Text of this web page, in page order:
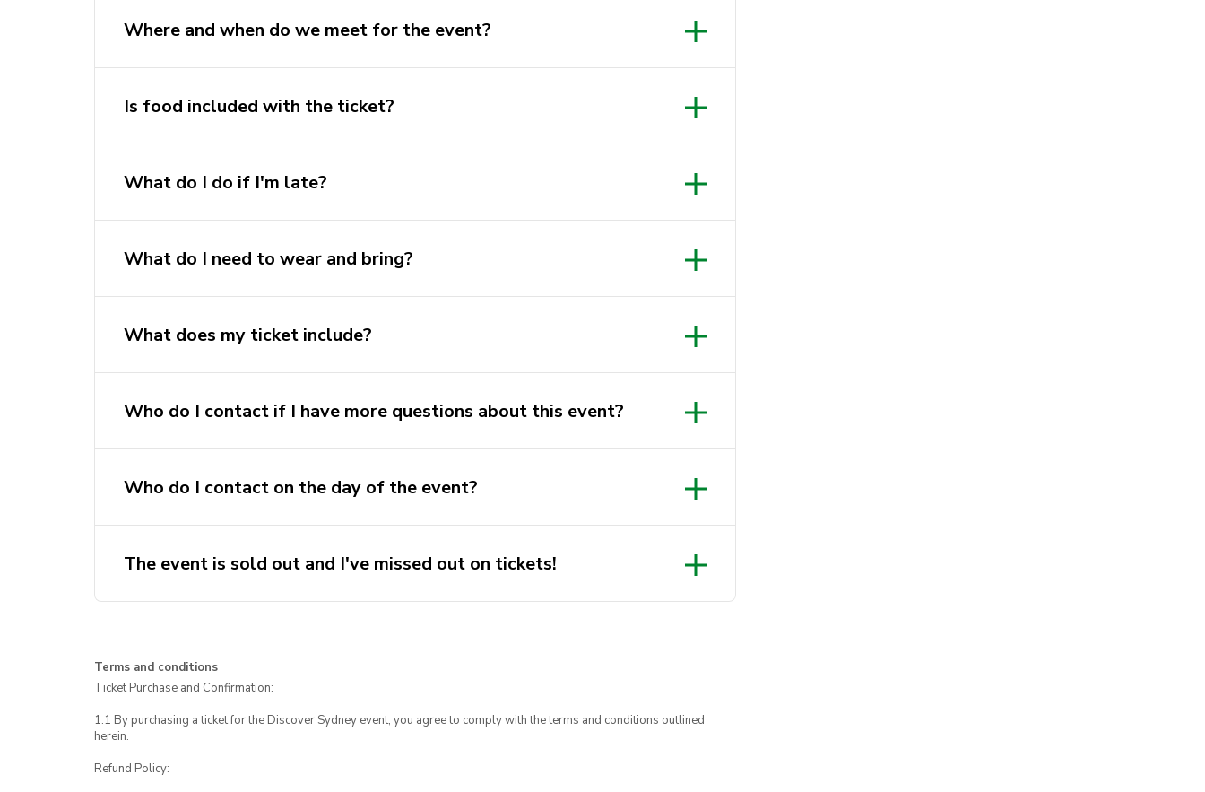
Where and when do we meet for the event?
Is food included with the ticket?
What do I do if I'm late?
What do I need to wear and bring?
What does my ticket include?
Who do I contact if I have more questions about this event?
Who do I contact on the day of the event?
before the trip.
The event is sold out and I've missed out on tickets!
Terms and conditions
Ticket Purchase and Confirmation:
1.1 By purchasing a ticket for the Discover Sydney event, you agree to comply with the terms and conditions outlined
herein.
Refund Policy: